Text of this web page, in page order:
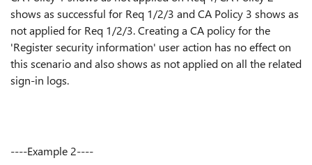
shows as successful for Req 1/2/3 and CA Policy 3 shows as
not applied for Req 1/2/3. Creating a CA policy for the
'Register security information' user action has no effect on
this scenario and also shows as not applied on all the related
sign-in logs.
----Example 2----